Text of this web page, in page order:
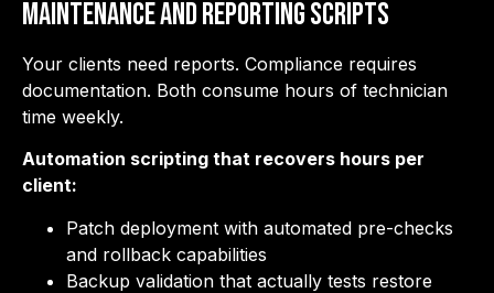
Maintenance and Reporting Scripts
Your clients need reports. Compliance requires
documentation. Both consume hours of technician
time weekly.
Automation scripting that recovers hours per
client:
Patch deployment with automated pre-checks
and rollback capabilities
Backup validation that actually tests restore